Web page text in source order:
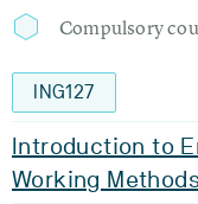
Compulsory
ING127
Introduction to
Working